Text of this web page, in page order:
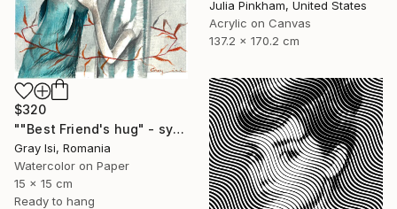
Julia Pinkham, United States
Acrylic on Canvas
137.2 x 170.2 cm
$320
""Best Friend's hug" - symbolic surreal creature painting" Painting
Gray Isi, Romania
Watercolor on Paper
15 x 15 cm
Ready to hang